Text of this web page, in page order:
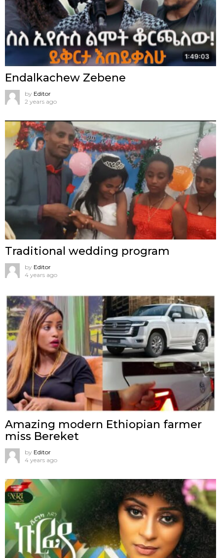
Endalkachew Zebene
by Editor
2 years ago
Traditional wedding program
by Editor
4 years ago
Amazing modern Ethiopian farmer
miss Bereket
by Editor
4 years ago